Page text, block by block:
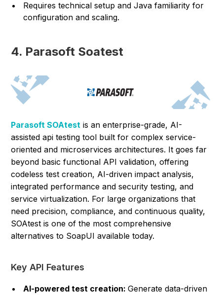
Requires technical setup and Java familiarity for
configuration and scaling.
4. Parasoft Soatest
Parasoft SOAtest is an enterprise-grade, AI-
assisted api testing tool built for complex service-
oriented and microservices architectures. It goes far
beyond basic functional API validation, offering
codeless test creation, AI-driven impact analysis,
integrated performance and security testing, and
service virtualization. For large organizations that
need precision, compliance, and continuous quality,
SOAtest is one of the most comprehensive
alternatives to SoapUI available today.
Key API Features
AI-powered test creation:Generate data-driven